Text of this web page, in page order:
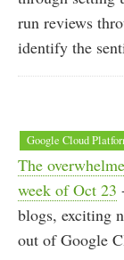
run reviews
identify the
Google Cloud
The
week of Oct 23
blogs, exciting
out of Google